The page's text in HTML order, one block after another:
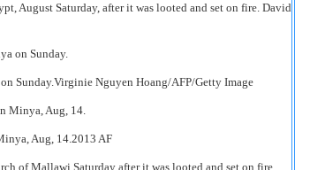
August Saturday, after it was looted and set on fire. David
Sunday.Virginie Nguyen Hoang/AFP/Getty Image
Aug, 14.2013 AF